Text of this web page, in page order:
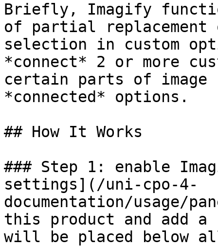
Briefly, Imagify
of partial replacement
selection in custom
*connect* 2 or more
certain parts of image
*connected* options.
## How It Works
### Step 1: enable
settings](/uni-cpo-4-
documentation/usage/
this product and add a
will be placed below